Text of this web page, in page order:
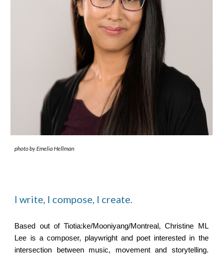
photo by Emelia Hellman
I write, I compose, I create.
Based out of Tiotia:ke/Mooniyang/Montreal, Christine ML
Lee is a composer, playwright and poet interested in the
intersection between music, movement and storytelling.